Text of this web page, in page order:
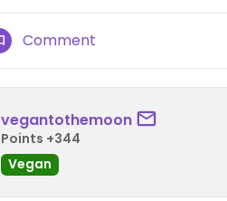
Comment
vegantothemoon
Points +344
Vegan